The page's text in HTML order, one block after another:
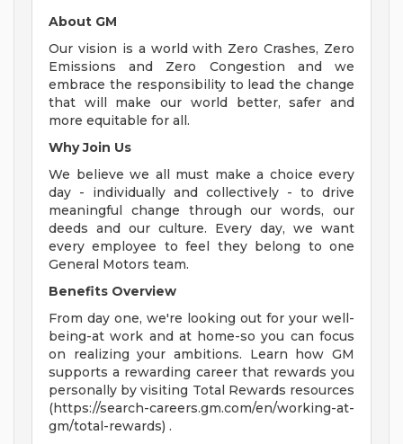
About GM
Our vision is a world with Zero Crashes, Zero
Emissions and Zero Congestion and we
embrace the responsibility to lead the change
that will make our world better, safer and
more equitable for all.
Why Join Us
We believe we all must make a choice every
day - individually and collectively - to drive
meaningful change through our words, our
deeds and our culture. Every day, we want
every employee to feel they belong to one
General Motors team.
Benefits Overview
From day one, we're looking out for your well-
being-at work and at home-so you can focus
on realizing your ambitions. Learn how GM
supports a rewarding career that rewards you
personally by visiting Total Rewards resources
(https://search-careers.gm.com/en/working-at-
gm/total-rewards) .